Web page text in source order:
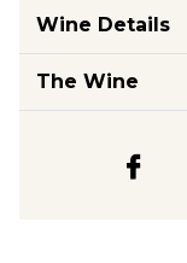
Wine Details
The Wine